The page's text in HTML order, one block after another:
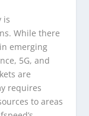
is
While there
emerging
5G, and
are
requires
to areas